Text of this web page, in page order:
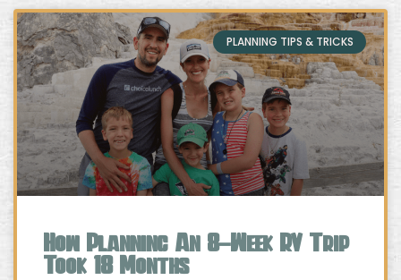
PLANNING TIPS & TRICKS
How Planning An 8-Week RV Trip
Took 18 Months